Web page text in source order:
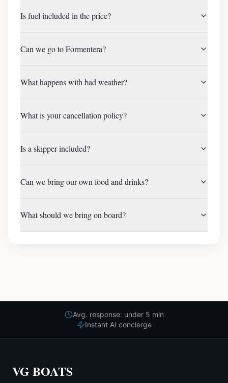
Is fuel included in the price?
Can we go to Formentera?
What happens with bad weather?
What is your cancellation policy?
Is a skipper included?
Can we bring our own food and drinks?
What should we bring on board?
Avg. response: under 5 min
Instant AI concierge
VG BOATS